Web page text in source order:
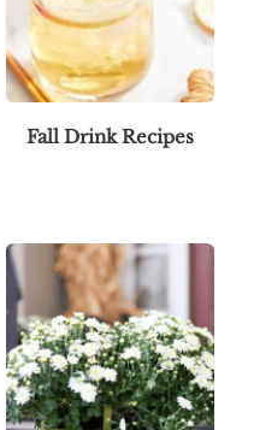
Fall Drink Recipes